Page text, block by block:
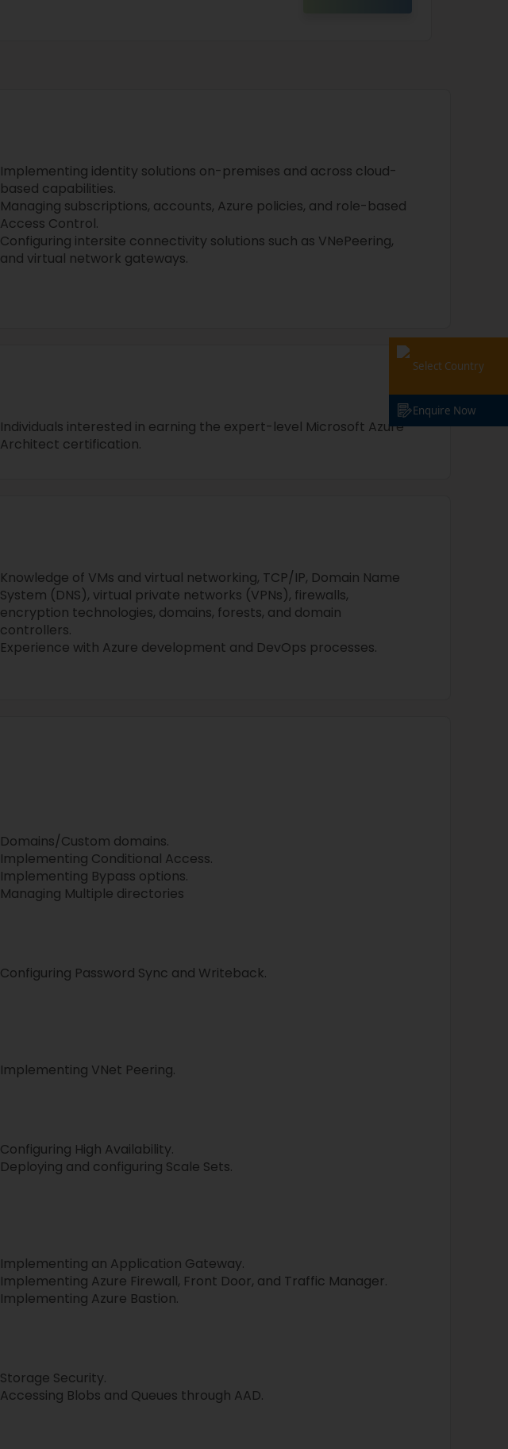
Implementing identity solutions on-premises and across cloud-
based capabilities.
Managing subscriptions, accounts, Azure policies, and role-based
Access Control.
Configuring intersite connectivity solutions such as VNePeering,
and virtual network gateways.
Individuals interested in earning the expert-level Microsoft Azure
Architect certification.
Knowledge of VMs and virtual networking, TCP/IP, Domain Name
System (DNS), virtual private networks (VPNs), firewalls,
encryption technologies, domains, forests, and domain
controllers.
Experience with Azure development and DevOps processes.
Domains/Custom domains.
Implementing Conditional Access.
Implementing Bypass options.
Managing Multiple directories
Configuring Password Sync and Writeback.
Implementing VNet Peering.
Configuring High Availability.
Deploying and configuring Scale Sets.
Implementing an Application Gateway.
Implementing Azure Firewall, Front Door, and Traffic Manager.
Implementing Azure Bastion.
Storage Security.
Accessing Blobs and Queues through AAD.
Select Country
Enquire Now